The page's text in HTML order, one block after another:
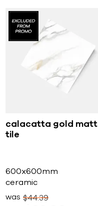
calacatta gold matt
tile
600x600mm
ceramic
was $4439